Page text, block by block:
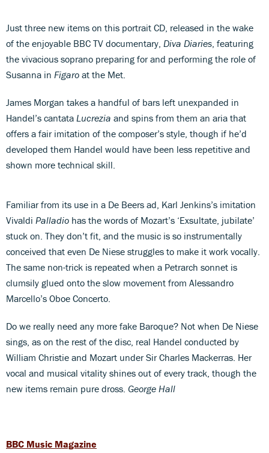
Just three new items on this portrait CD, released in the wake
of the enjoyable BBC TV documentary, Diva Diaries , featuring
the vivacious soprano preparing for and performing the role of
Susanna in Figaro at the Met.
James Morgan takes a handful of bars left unexpanded in
Handel’s cantata Lucrezia and spins from them an aria that
offers a fair imitation of the composer’s style, though if he’d
developed them Handel would have been less repetitive and
shown more technical skill.
Familiar from its use in a De Beers ad, Karl Jenkins’s imitation
Vivaldi Palladio has the words of Mozart’s ‘Exsultate, jubilate’
stuck on. They don’t fit, and the music is so instrumentally
conceived that even De Niese struggles to make it work vocally.
The same non-trick is repeated when a Petrarch sonnet is
clumsily glued onto the slow movement from Alessandro
Marcello’s Oboe Concerto.
Do we really need any more fake Baroque? Not when De Niese
sings, as on the rest of the disc, real Handel conducted by
William Christie and Mozart under Sir Charles Mackerras. Her
vocal and musical vitality shines out of every track, though the
new items remain pure dross. George Hall
BBC Music Magazine